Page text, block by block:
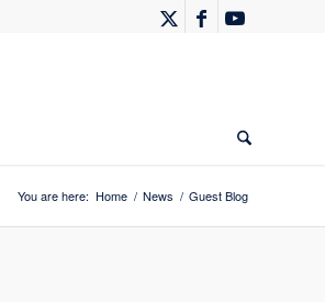
You are here: Home / News / Guest Blog